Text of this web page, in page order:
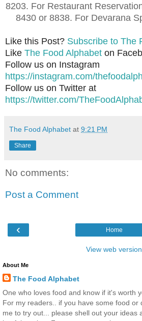
8203. For Restaurant
8430 or 8838. For Devarana
Like this Post? Subscribe to The
Like The Food Alphabet on
Follow us on Instagram
https://instagram.com/
Follow us on Twitter at
https://twitter.com/
The Food Alphabet at 9:21 PM
Share
No comments:
Post a Comment
‹ Home
View web version
About Me
The Food Alphabet
One who loves food and know if it's worth
For my readers.. if you have some food or
me to try out... please shell out your ideas